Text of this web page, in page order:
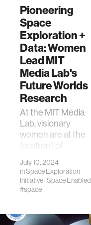
Pioneering
Space
Exploration +
Data: Women
Lead MIT
Media Lab's
Future Worlds
Research
At the MIT Media
Lab, visionary
women are at the
forefront of
research in space
exploration and
sustainable
July 10, 2024
inSpace Exploration
Initiative·Space Enabled
#space